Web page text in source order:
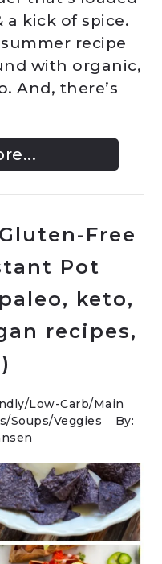
a kick of spice.
recipe
with organic,
And, there’s
Free
Pot
keto,
recipes,
Low-Carb/Main
/Soups/Veggies
By: